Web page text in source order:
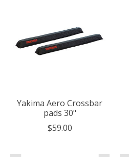
Yakima Aero Crossbar
pads 30"
$59.00